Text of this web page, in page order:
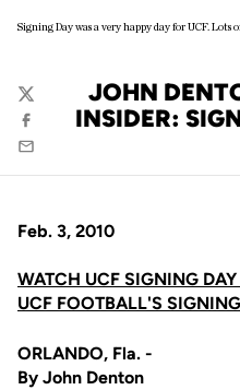
Signing Day was a very happy day for UCF. Lots
JOHN
INSIDER:
Twitter
Facebook
Email
Feb. 3, 2010
WATCH UCF SIGNING
UCF FOOTBALL'S
ORLANDO, Fla. -
By John Denton